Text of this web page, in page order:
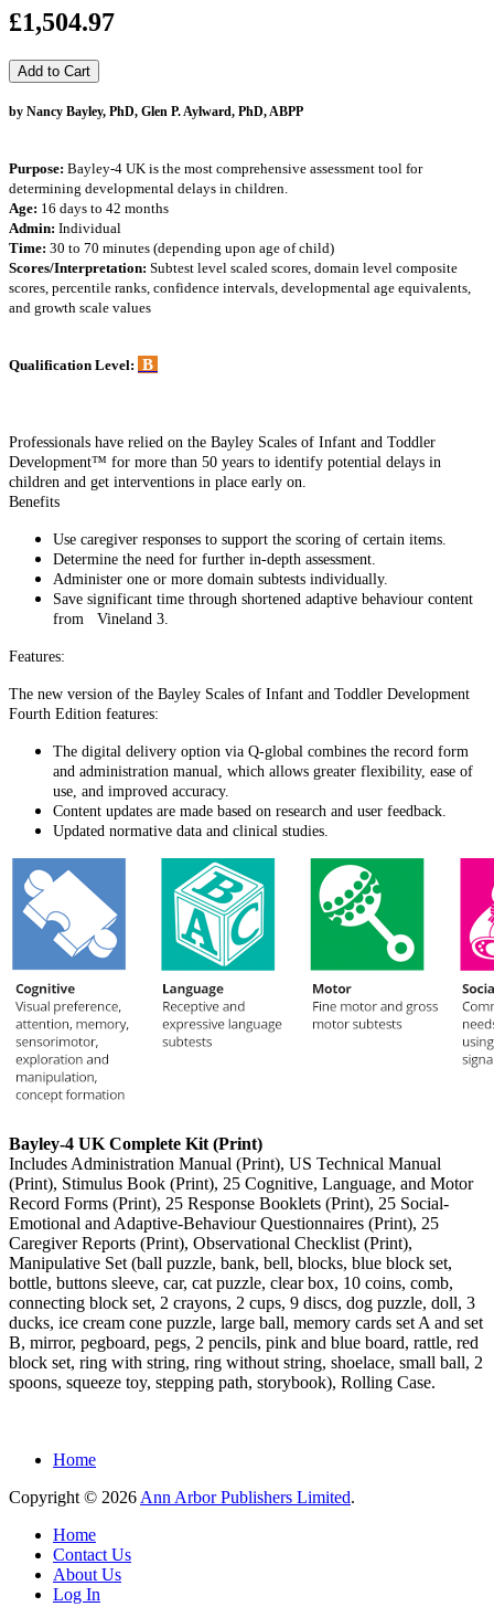
£1,504.97
by Nancy Bayley, PhD, Glen P. Aylward, PhD, ABPP
Purpose: Bayley-4 UK is the most comprehensive assessment tool for
determining developmental delays in children.
Age: 16 days to 42 months
Admin: Individual
Time: 30 to 70 minutes (depending upon age of child)
Scores/Interpretation: Subtest level scaled scores, domain level composite
scores, percentile ranks, confidence intervals, developmental age equivalents,
and growth scale values
Qualification Level: B
Professionals have relied on the Bayley Scales of Infant and Toddler
Development™ for more than 50 years to identify potential delays in
children and get interventions in place early on.
Benefits
Use caregiver responses to support the scoring of certain items.
Determine the need for further in-depth assessment.
Administer one or more domain subtests individually.
Save significant time through shortened adaptive behaviour content
from Vineland 3.
Features:
The new version of the Bayley Scales of Infant and Toddler Development
Fourth Edition features:
The digital delivery option via Q-global combines the record form
and administration manual, which allows greater flexibility, ease of
use, and improved accuracy.
Content updates are made based on research and user feedback.
Updated normative data and clinical studies.
Bayley-4 UK Complete Kit (Print)
Includes Administration Manual (Print), US Technical Manual
(Print), Stimulus Book (Print), 25 Cognitive, Language, and Motor
Record Forms (Print), 25 Response Booklets (Print), 25 Social-
Emotional and Adaptive-Behaviour Questionnaires (Print), 25
Caregiver Reports (Print), Observational Checklist (Print),
Manipulative Set (ball puzzle, bank, bell, blocks, blue block set,
bottle, buttons sleeve, car, cat puzzle, clear box, 10 coins, comb,
connecting block set, 2 crayons, 2 cups, 9 discs, dog puzzle, doll, 3
ducks, ice cream cone puzzle, large ball, memory cards set A and set
B, mirror, pegboard, pegs, 2 pencils, pink and blue board, rattle, red
block set, ring with string, ring without string, shoelace, small ball, 2
spoons, squeeze toy, stepping path, storybook), Rolling Case.
Home
Copyright © 2026 Ann Arbor Publishers Limited.
Home
Contact Us
About Us
Log In